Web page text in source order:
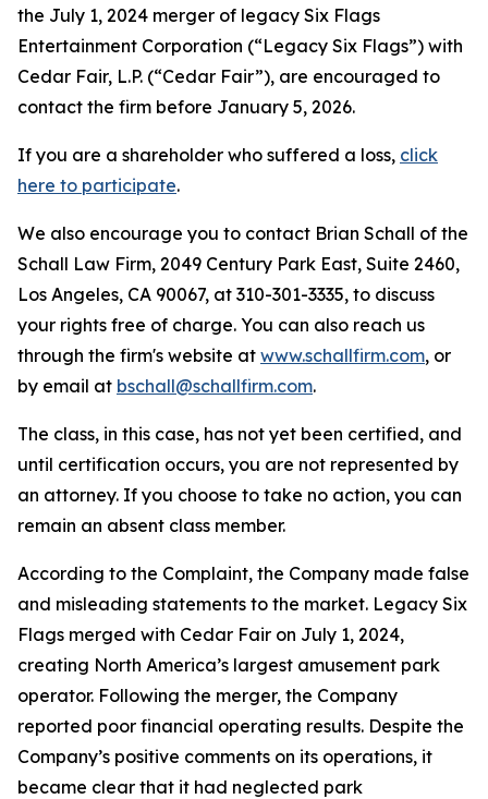
the July 1, 2024 merger of legacy Six Flags
Entertainment Corporation (“Legacy Six Flags”) with
Cedar Fair, L.P. (“Cedar Fair”), are encouraged to
contact the firm before January 5, 2026.
If you are a shareholder who suffered a loss, click
here to participate.
We also encourage you to contact Brian Schall of the
Schall Law Firm, 2049 Century Park East, Suite 2460,
Los Angeles, CA 90067, at 310-301-3335, to discuss
your rights free of charge. You can also reach us
through the firm's website at www.schallfirm.com, or
by email at bschall@schallfirm.com.
The class, in this case, has not yet been certified, and
until certification occurs, you are not represented by
an attorney. If you choose to take no action, you can
remain an absent class member.
According to the Complaint, the Company made false
and misleading statements to the market. Legacy Six
Flags merged with Cedar Fair on July 1, 2024,
creating North America’s largest amusement park
operator. Following the merger, the Company
reported poor financial operating results. Despite the
Company’s positive comments on its operations, it
became clear that it had neglected park